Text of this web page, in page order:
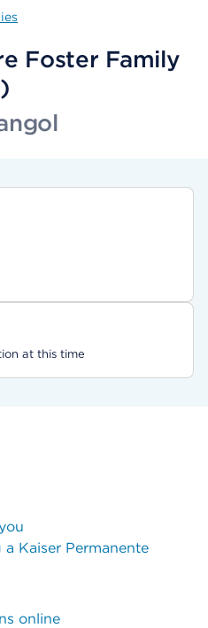
Foster Family
at this time
Kaiser Permanente
online